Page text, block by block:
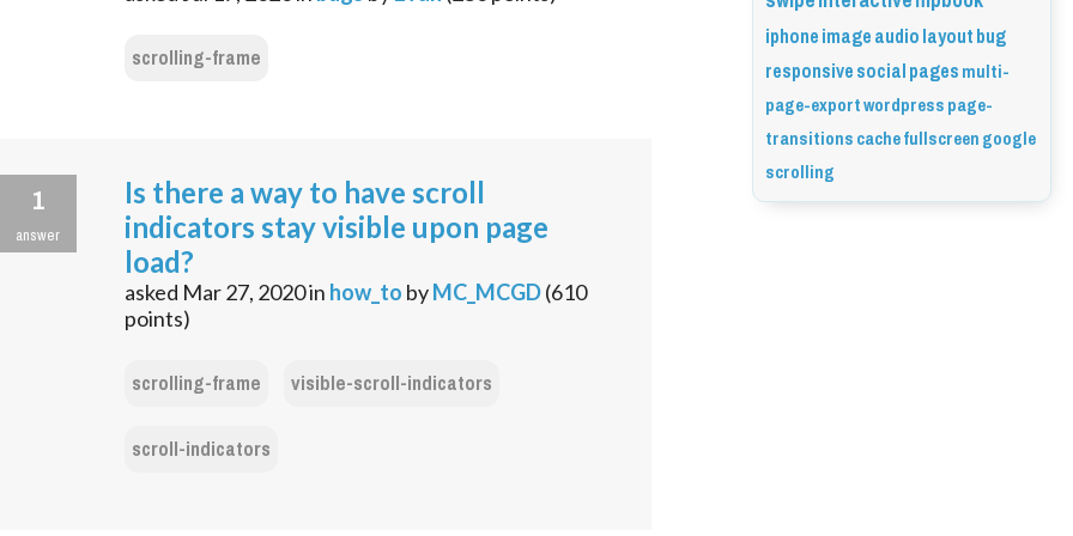
scrolling-frame
1
answer
Is there a way to have scroll
indicators stay visible upon page
load?
asked Mar 27, 2020in how_to byMC_MCGD(610
points)
scrolling-frame
visible-scroll-indicators
scroll-indicators
iphoneimageaudiolayoutbug
responsivesocialpagesmulti-
page-exportwordpresspage-
transitionscachefullscreengoogle
scrolling